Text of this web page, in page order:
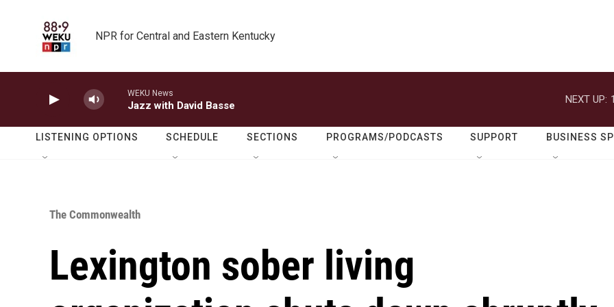
NPR for Central and Eastern Kentucky
WEKU News
Jazz with David Basse
NEXT UP:
LISTENING OPTIONS SCHEDULE SECTIONS PROGRAMS/PODCASTS SUPPORT BUSINESS
The Commonwealth
Lexington sober living